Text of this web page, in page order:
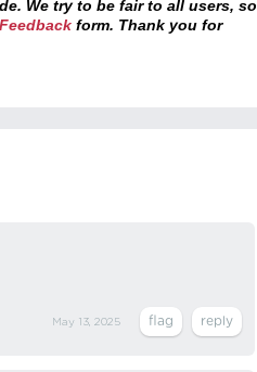
We try to be fair to all users, so
Feedback form. Thank you for
May 13, 2025